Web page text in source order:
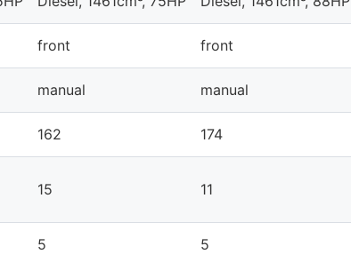
front front
manual manual
162 174
15 11
5 5